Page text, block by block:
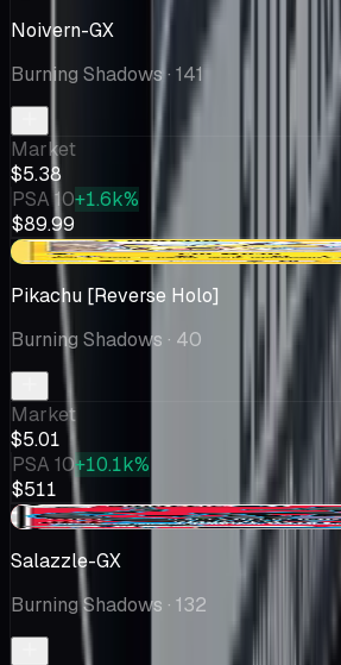
Noivern-GX
Burning Shadows · 141
Market
$5.38
PSA 10+1.6k%
$89.99
+$0.24
Pikachu [Reverse Holo]
Burning Shadows · 40
Market
$5.01
PSA 10+10.1k%
$511
-$0.14
Salazzle-GX
Burning Shadows · 132